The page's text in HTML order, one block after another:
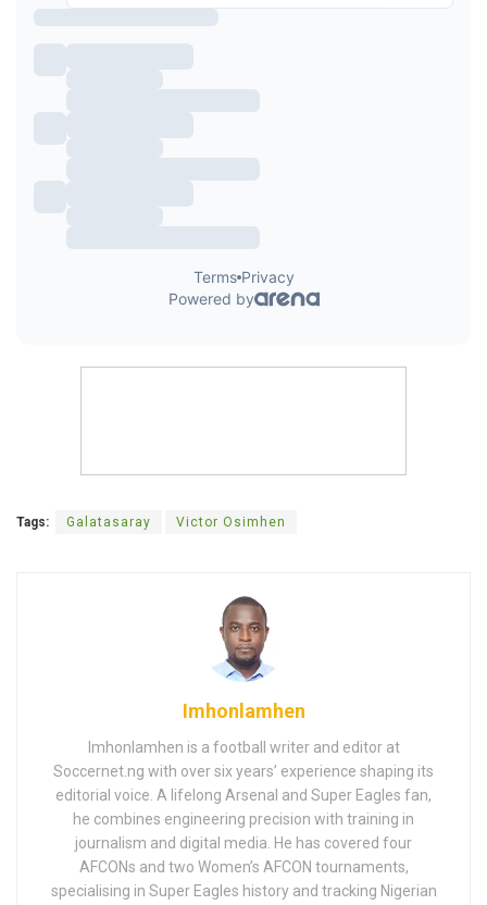
Tags: Galatasaray Victor Osimhen
Imhonlamhen
Imhonlamhen is a football writer and editor at
Soccernet.ng with over six years’ experience shaping its
editorial voice. A lifelong Arsenal and Super Eagles fan,
he combines engineering precision with training in
journalism and digital media. He has covered four
AFCONs and two Women’s AFCON tournaments,
specialising in Super Eagles history and tracking Nigerian